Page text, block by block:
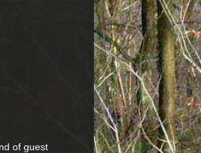
of guest